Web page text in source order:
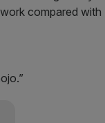
compared with